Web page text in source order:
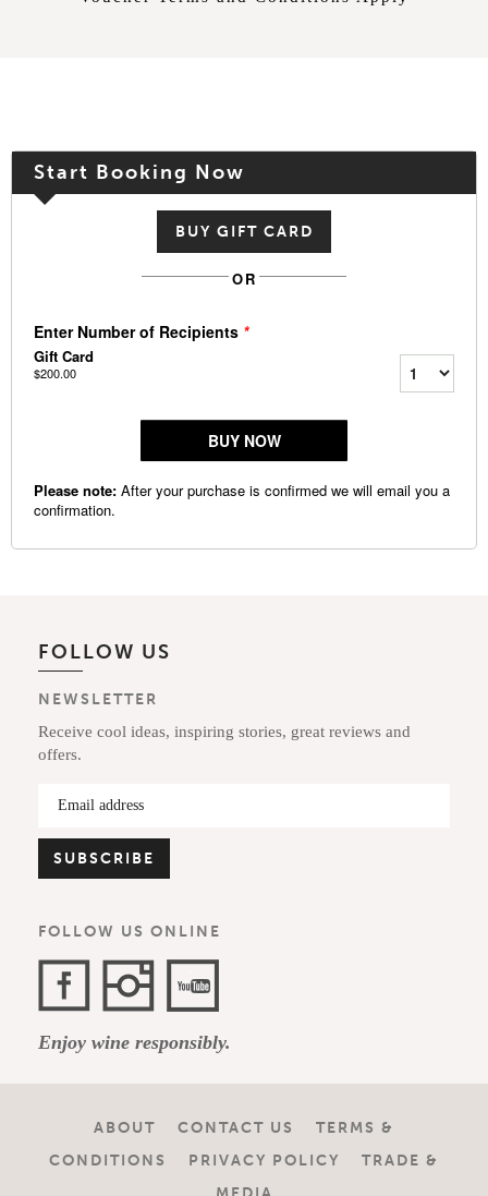
Start Booking Now
BUY GIFT CARD
OR
FOLLOW US
NEWSLETTER
Receive cool ideas, inspiring stories, great reviews and
offers.
FOLLOW US ONLINE
Channel
Enjoy wine responsibly.
ABOUT CONTACT US
TERMS &
CONDITIONS
PRIVACY POLICY
TRADE &